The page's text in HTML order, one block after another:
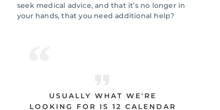
seek medical advice, and that it’s no longer in
your hands, that you need additional help?
USUALLY WHAT WE'RE
LOOKING FOR IS 12 CALENDAR